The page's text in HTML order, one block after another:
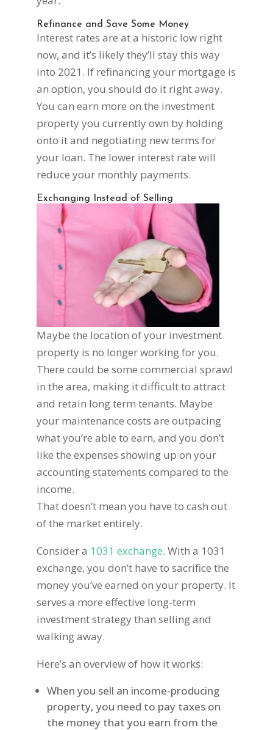
Refinance and Save Some Money
Interest rates are at a historic low right
now, and it’s likely they’ll stay this way
into 2021. If refinancing your mortgage is
an option, you should do it right away.
You can earn more on the investment
property you currently own by holding
onto it and negotiating new terms for
your loan. The lower interest rate will
reduce your monthly payments.
Exchanging Instead of Selling
Maybe the location of your investment
property is no longer working for you.
There could be some commercial sprawl
in the area, making it difficult to attract
and retain long term tenants. Maybe
your maintenance costs are outpacing
what you’re able to earn, and you don’t
like the expenses showing up on your
accounting statements compared to the
income.
That doesn’t mean you have to cash out
of the market entirely.
Consider a 1031 exchange. With a 1031
exchange, you don’t have to sacrifice the
money you’ve earned on your property. It
serves a more effective long-term
investment strategy than selling and
walking away.
Here’s an overview of how it works:
When you sell an income-producing
property, you need to pay taxes on
the money that you earn from the